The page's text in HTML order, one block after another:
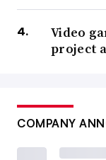
Video
project
COMPANY